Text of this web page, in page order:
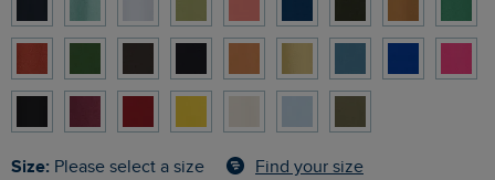
Size: Please select a size Find your size